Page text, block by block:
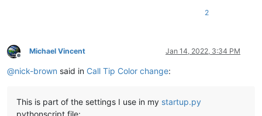
2
Offline
Michael Vincent Jan 14, 2022, 3:34 PM
@nick-brown said in Call Tip Color change:
This is part of the settings I use in my startup.py